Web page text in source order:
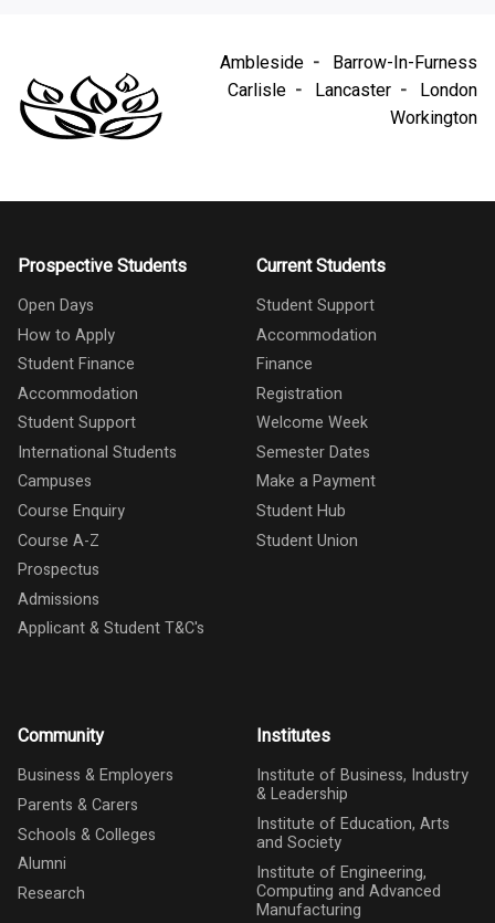
Ambleside
Barrow-In-Furness
Carlisle
Lancaster
London
Workington
Prospective Students
Open Days
How to Apply
Student Finance
Accommodation
Student Support
International Students
Campuses
Course Enquiry
Course A-Z
Prospectus
Admissions
Applicant & Student T&C's
Current Students
Student Support
Accommodation
Finance
Registration
Welcome Week
Semester Dates
Make a Payment
Student Hub
Student Union
Community
Business & Employers
Parents & Carers
Schools & Colleges
Alumni
Research
Institutes
Institute of Business, Industry
& Leadership
Institute of Education, Arts
and Society
Institute of Engineering,
Computing and Advanced
Manufacturing